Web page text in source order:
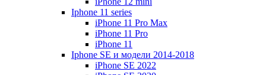
Iphone 11 series
iPhone 11 Pro Max
iPhone 11 Pro
iPhone 11
Iphone SE и модели 2014-2018
iPhone SE 2022